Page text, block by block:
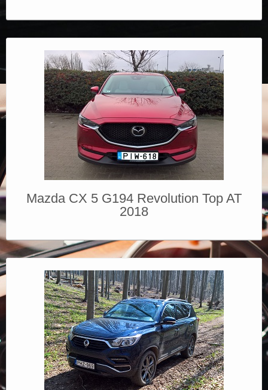
Mazda CX 5 G194 Revolution Top AT
2018